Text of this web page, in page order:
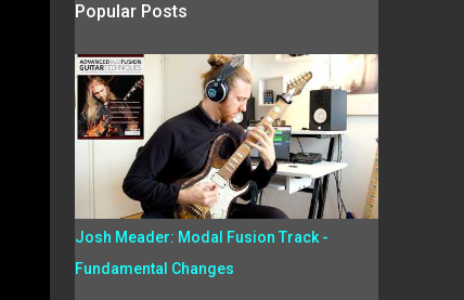
Popular Posts
Josh Meader: Modal Fusion Track -
Fundamental Changes